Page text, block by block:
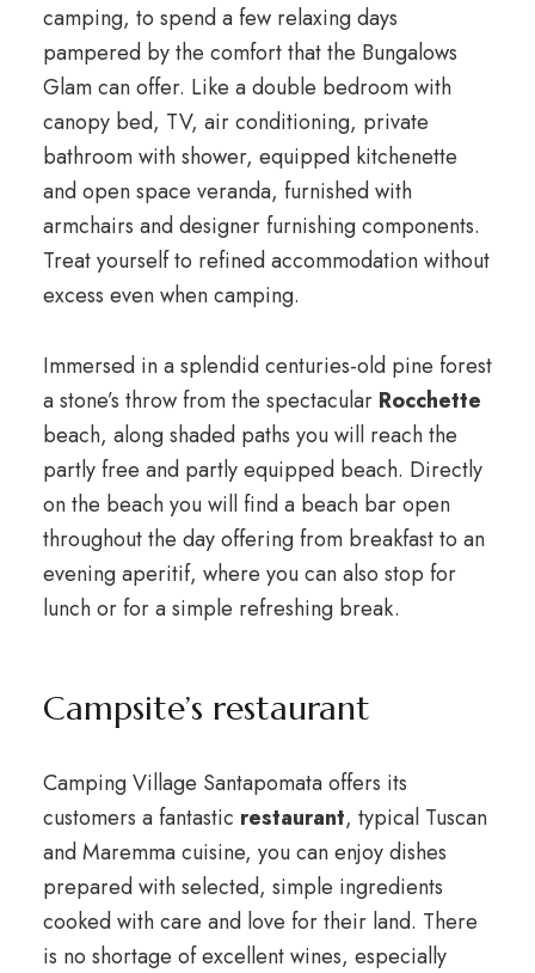
camping, to spend a few relaxing days
pampered by the comfort that the Bungalows
Glam can offer. Like a double bedroom with
canopy bed, TV, air conditioning, private
bathroom with shower, equipped kitchenette
and open space veranda, furnished with
armchairs and designer furnishing components.
Treat yourself to refined accommodation without
excess even when camping.
Immersed in a splendid centuries-old pine forest
a stone’s throw from the spectacular Rocchette
beach, along shaded paths you will reach the
partly free and partly equipped beach. Directly
on the beach you will find a beach bar open
throughout the day offering from breakfast to an
evening aperitif, where you can also stop for
lunch or for a simple refreshing break.
Campsite’s restaurant
Camping Village Santapomata offers its
customers a fantastic restaurant, typical Tuscan
and Maremma cuisine, you can enjoy dishes
prepared with selected, simple ingredients
cooked with care and love for their land. There
is no shortage of excellent wines, especially